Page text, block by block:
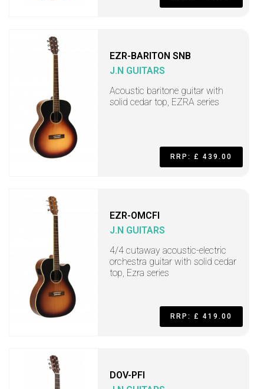
EZR-BARITON SNB
J.N GUITARS
Acoustic baritone guitar with
solid cedar top, EZRA series
RRP: £ 439.00
EZR-OMCFI
J.N GUITARS
4/4 cutaway acoustic-electric
orchestra guitar with solid cedar
top, Ezra series
RRP: £ 419.00
DOV-PFI